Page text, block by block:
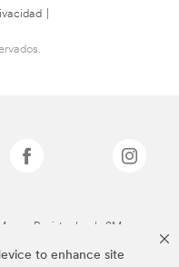
to enhance site
Registradas de 3M.